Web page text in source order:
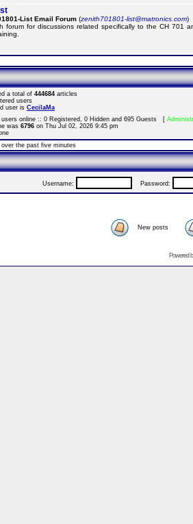
List Email Forum (zenith701801-list@matronics.com)
forum for discussions related specifically to the CH 701
a total of 444684 articles
users
user is CecilaMa
users online :: 0 Registered, 0 Hidden and 695 Guests [
was 6796 on Thu Jul 02, 2026 9:45 pm
the past five minutes
Username: Password:
New posts
Powered